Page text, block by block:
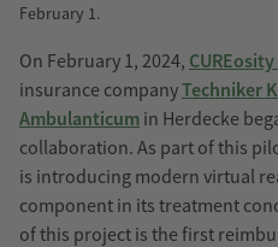
February 1.
On February 1, 2024,
insurance companyTechniker
Ambulanticum in Herdecke
collaboration. As part of this
is introducing modern virtual
component in its treatment
of this project is the first